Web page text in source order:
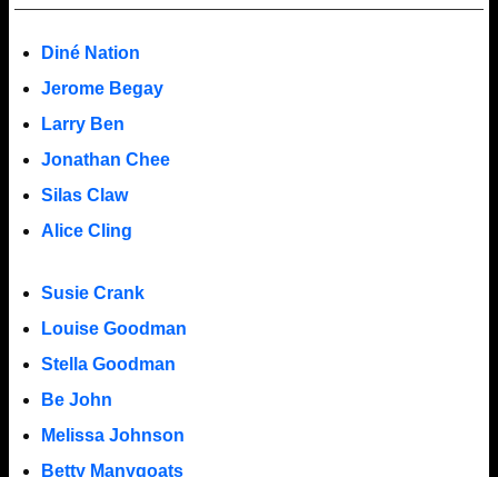
Diné Nation
Jerome Begay
Larry Ben
Jonathan Chee
Silas Claw
Alice Cling
Susie Crank
Louise Goodman
Stella Goodman
Be John
Melissa Johnson
Betty Manygoats